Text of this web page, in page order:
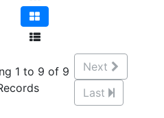
1 to 9 of 9
Next
Last